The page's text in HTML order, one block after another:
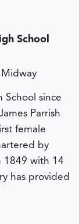
School
since
Parrish
female
by
1849 with 14
has provided